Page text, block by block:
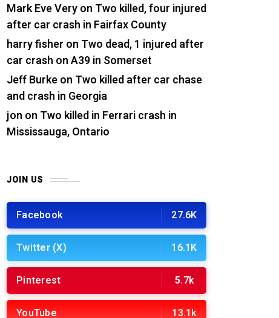
Mark Eve Veryon Two killed, four injured
after car crash in Fairfax County
harry fisher on Two dead, 1 injured after
car crash on A39 in Somerset
Jeff Burkeon Two killed after car chase
and crash in Georgia
jon on Two killed in Ferrari crash in
Mississauga, Ontario
JOIN US
Facebook 27.6K
Twitter (X) 16.1K
Pinterest 5.7k
YouTube 13.1k